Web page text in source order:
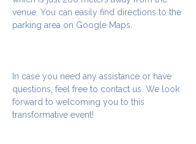
venue. You can easily find directions to the
parking area on Google Maps.
In case you need any assistance or have
questions, feel free to contact us. We look
forward to welcoming you to this
transformative event!